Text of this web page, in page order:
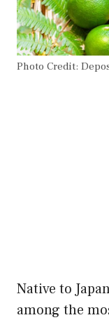
Photo Credit:
Native to
among the